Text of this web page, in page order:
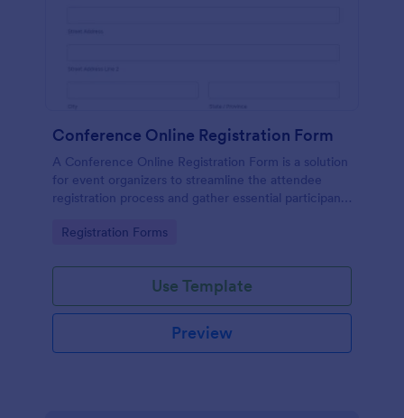
Conference Online Registration Form
A Conference Online Registration Form is a solution
for event organizers to streamline the attendee
registration process and gather essential participant
Go to Category:
Registration Forms
Use Template
Preview